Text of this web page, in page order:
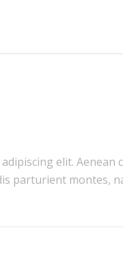
elit. Aenean
parturient montes,